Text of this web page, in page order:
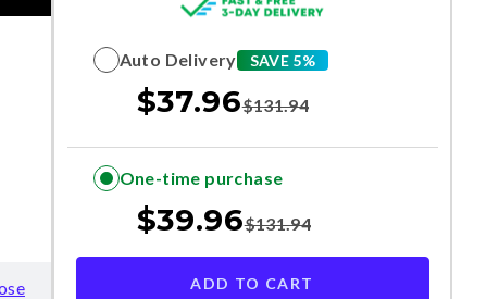
Auto Delivery SAVE 5%
$37.96$131.94
One-time purchase
$39.96$131.94
ADD TO CART